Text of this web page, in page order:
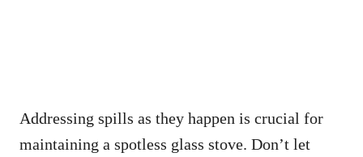
Addressing spills as they happen is crucial for
maintaining a spotless glass stove. Don’t let